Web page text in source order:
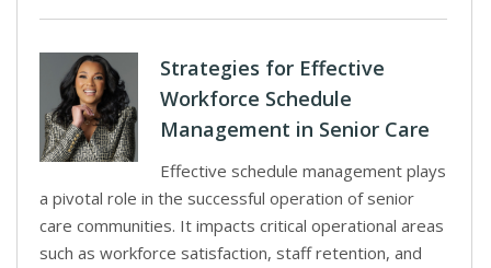
Strategies for Effective
Workforce Schedule
Management in Senior Care
Effective schedule management plays
a pivotal role in the successful operation of senior
care communities. It impacts critical operational areas
such as workforce satisfaction, staff retention, and